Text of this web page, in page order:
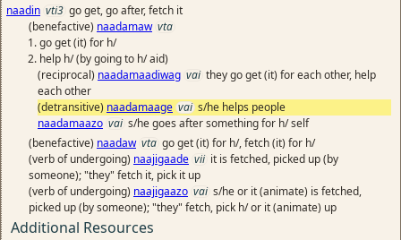
naadin vti3 go get, go after, fetch it
(benefactive) naadamaw vta
go get (it) for h/
help h/ (by going to h/ aid)
(reciprocal) naadamaadiwag vai they go get (it) for each other, help
each other
(detransitive) naadamaage vai s/he helps people
naadamaazo vai s/he goes after something for h/ self
(benefactive) naadaw vta go get (it) for h/, fetch (it) for h/
(verb of undergoing) naajigaade vii it is fetched, picked up (by
someone); "they" fetch it, pick it up
(verb of undergoing) naajigaazo vai s/he or it (animate) is fetched,
picked up (by someone); "they" fetch, pick h/ or it (animate) up
Additional Resources